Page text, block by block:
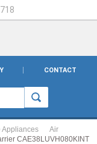
CONTACT
Appliances
Air
CAE38LUVH080KINT